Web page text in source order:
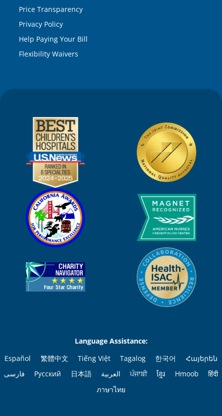
Price Transparency
Privacy Policy
Help Paying Your Bill
Flexibility Waivers
Language Assistance:
Español
繁體中文 Tiếng Việt Tagalog 한국어
Հայերեն
فارسی
Русский 日本語 العربية ਪੰਜਾਬੀ ខ្មែរ Hmoob
हिंदी
ภาษาไทย